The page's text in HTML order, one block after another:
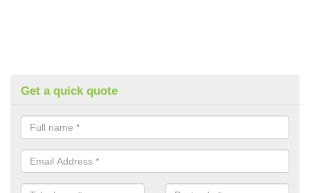
Get a quick quote